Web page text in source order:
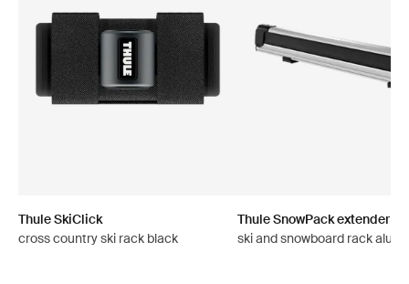
Thule SkiClick
cross country ski rack black
Thule SnowPack extender
ski and snowboard rack